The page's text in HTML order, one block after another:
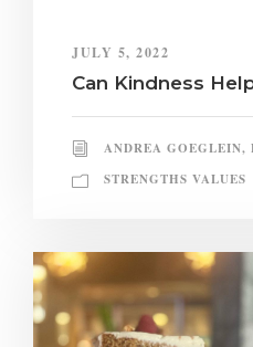
JULY 5, 2022
Can Kindness
ANDREA GOEGLEIN,
STRENGTHS VALUES